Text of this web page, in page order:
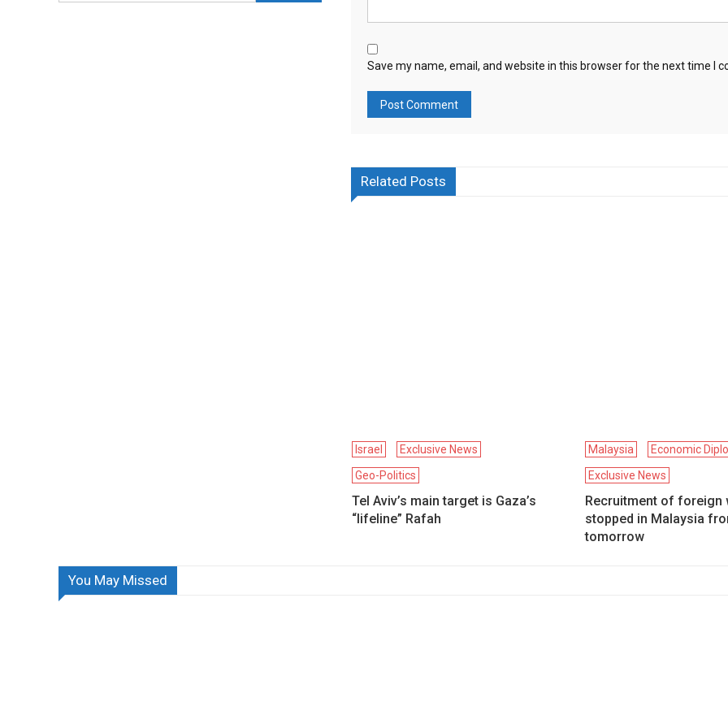
Save my name, email, and website in this browser for the next time I
Related Posts
Israel
Exclusive News
Geo-Politics
Tel Aviv’s main target is Gaza’s
“lifeline” Rafah
Malaysia
Economic
Exclusive News
Recruitment of foreign
stopped in Malaysia
tomorrow
You May Missed